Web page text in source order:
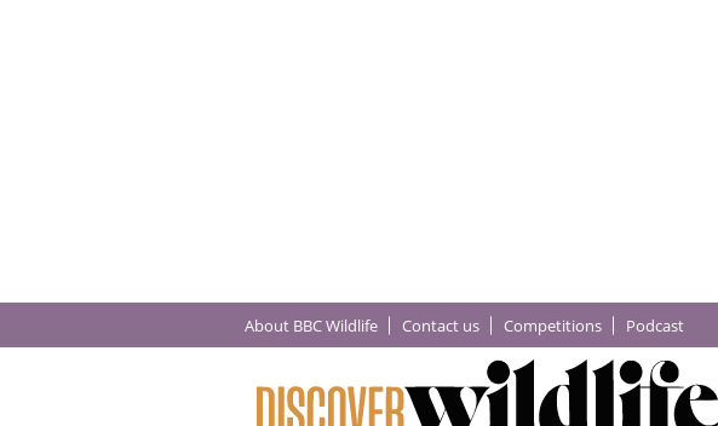
About BBC Wildlife Contact us Competitions Podcast